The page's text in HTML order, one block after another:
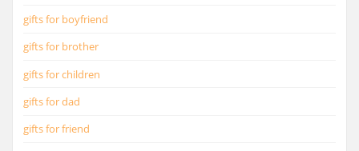
gifts for boyfriend
gifts for brother
gifts for children
gifts for dad
gifts for friend